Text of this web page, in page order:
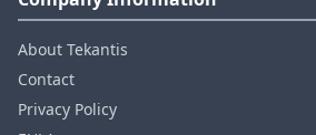
About Tekantis
Contact
Privacy Policy